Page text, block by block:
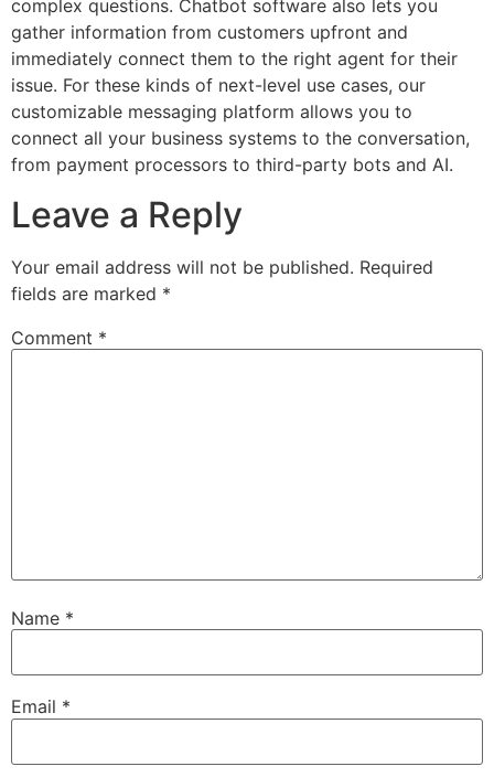
complex questions. Chatbot software also lets you
gather information from customers upfront and
immediately connect them to the right agent for their
issue. For these kinds of next-level use cases, our
customizable messaging platform allows you to
connect all your business systems to the conversation,
from payment processors to third-party bots and AI.
Leave a Reply
Your email address will not be published. Required
fields are marked *
Comment *
Name *
Email *